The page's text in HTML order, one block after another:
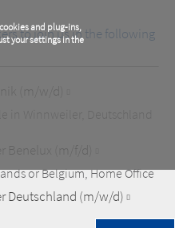
and plug-ins,
your settings in the
to join us in the following
(m/w/d)
Benelux (m/f/d)
or Belgium, Home Office
Deutschland (m/w/d)